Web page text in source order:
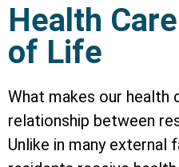
Health
of Life
What makes our health
relationship between
Unlike in many external